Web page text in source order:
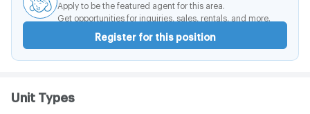
Apply to be the featured agent for this area.
Get opportunities for inquiries, sales, rentals, and more.
Register for this position
Unit Types